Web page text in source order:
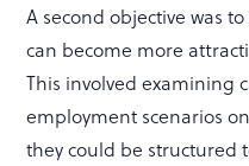
A second objective was
can become more
This involved examining
employment scenarios
they could be structured